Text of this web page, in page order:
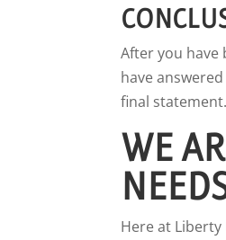
After you have
have
final statement.
WE
Here at